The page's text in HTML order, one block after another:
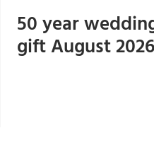
50 year
gift August 2026